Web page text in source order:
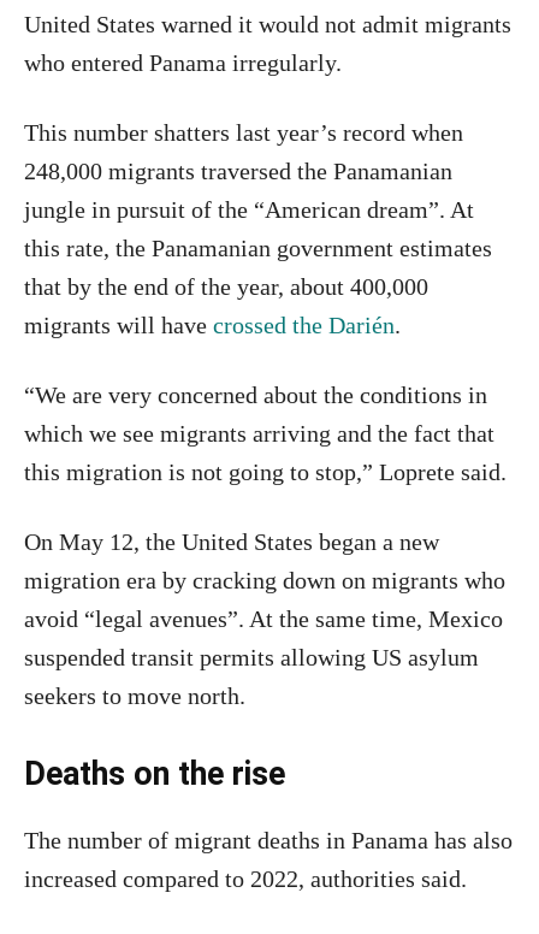
United States warned it would not admit migrants
who entered Panama irregularly.
This number shatters last year’s record when
248,000 migrants traversed the Panamanian
jungle in pursuit of the “American dream”. At
this rate, the Panamanian government estimates
that by the end of the year, about 400,000
migrants will have crossed the Darién.
“We are very concerned about the conditions in
which we see migrants arriving and the fact that
this migration is not going to stop,” Loprete said.
On May 12, the United States began a new
migration era by cracking down on migrants who
avoid “legal avenues”. At the same time, Mexico
suspended transit permits allowing US asylum
seekers to move north.
Deaths on the rise
The number of migrant deaths in Panama has also
increased compared to 2022, authorities said.